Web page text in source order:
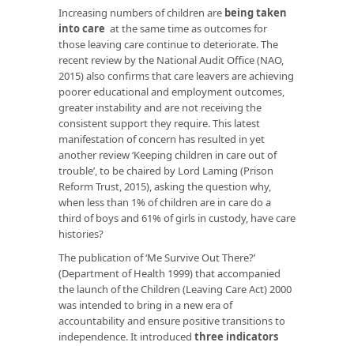
Increasing numbers of children are being taken
into care at the same time as outcomes for
those leaving care continue to deteriorate. The
recent review by the National Audit Office (NAO,
2015) also confirms that care leavers are achieving
poorer educational and employment outcomes,
greater instability and are not receiving the
consistent support they require. This latest
manifestation of concern has resulted in yet
another review ‘Keeping children in care out of
trouble’, to be chaired by Lord Laming (Prison
Reform Trust, 2015), asking the question why,
when less than 1% of children are in care do a
third of boys and 61% of girls in custody, have care
histories?
The publication of ‘Me Survive Out There?’
(Department of Health 1999) that accompanied
the launch of the Children (Leaving Care Act) 2000
was intended to bring in a new era of
accountability and ensure positive transitions to
independence. It introduced three indicators